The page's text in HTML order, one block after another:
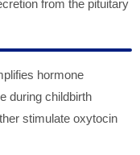
from the pituitary
hormone
during childbirth
stimulate oxytocin